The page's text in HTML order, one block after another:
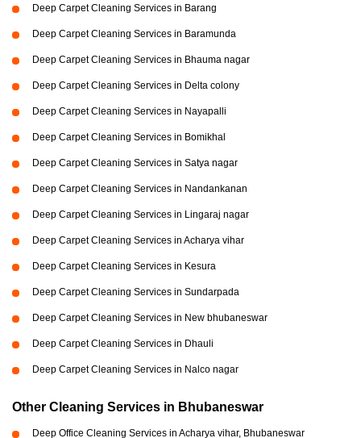
Deep Carpet Cleaning Services in Barang
Deep Carpet Cleaning Services in Baramunda
Deep Carpet Cleaning Services in Bhauma nagar
Deep Carpet Cleaning Services in Delta colony
Deep Carpet Cleaning Services in Nayapalli
Deep Carpet Cleaning Services in Bomikhal
Deep Carpet Cleaning Services in Satya nagar
Deep Carpet Cleaning Services in Nandankanan
Deep Carpet Cleaning Services in Lingaraj nagar
Deep Carpet Cleaning Services in Acharya vihar
Deep Carpet Cleaning Services in Kesura
Deep Carpet Cleaning Services in Sundarpada
Deep Carpet Cleaning Services in New bhubaneswar
Deep Carpet Cleaning Services in Dhauli
Deep Carpet Cleaning Services in Nalco nagar
Other Cleaning Services in Bhubaneswar
Deep Office Cleaning Services in Acharya vihar, Bhubaneswar